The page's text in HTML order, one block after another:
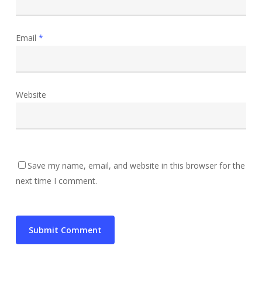
Email *
Website
Save my name, email, and website in this browser for the
next time I comment.